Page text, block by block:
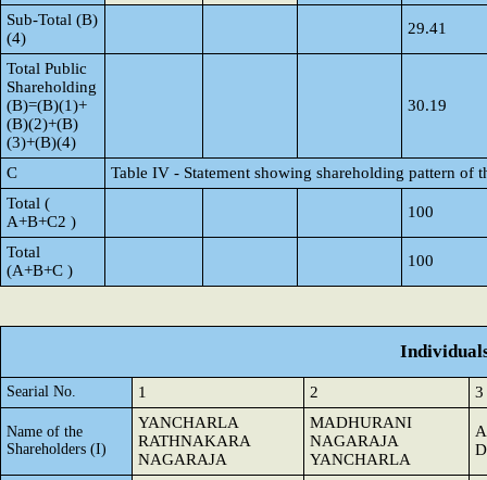
Sub-Total (B)
(4)
29.41
Total Public
Shareholding
(B)=(B)(1)+
(B)(2)+(B)
(3)+(B)(4)
30.19
C
Table IV - Statement showing shareholding pattern of
Total (
A+B+C2 )
100
Total
(A+B+C )
100
Searial No. 1 2 3
Name of the
Shareholders (I)
YANCHARLA
RATHNAKARA
NAGARAJA
MADHURANI
NAGARAJA
YANCHARLA